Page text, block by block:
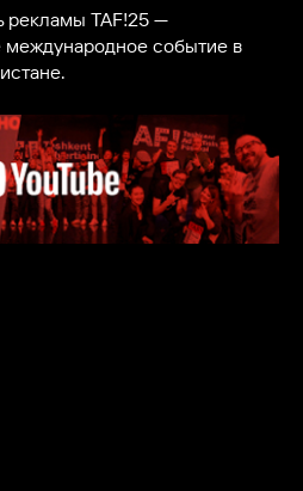
рекламы TAF!25 —
событие в